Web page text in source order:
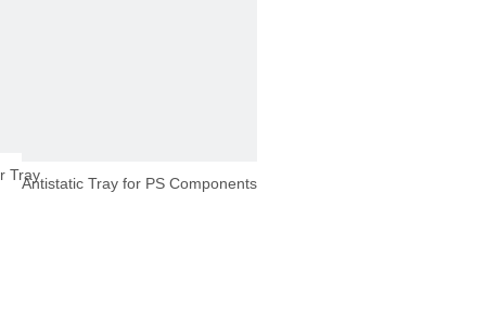
Antistatic Tray for PS Components
Tray